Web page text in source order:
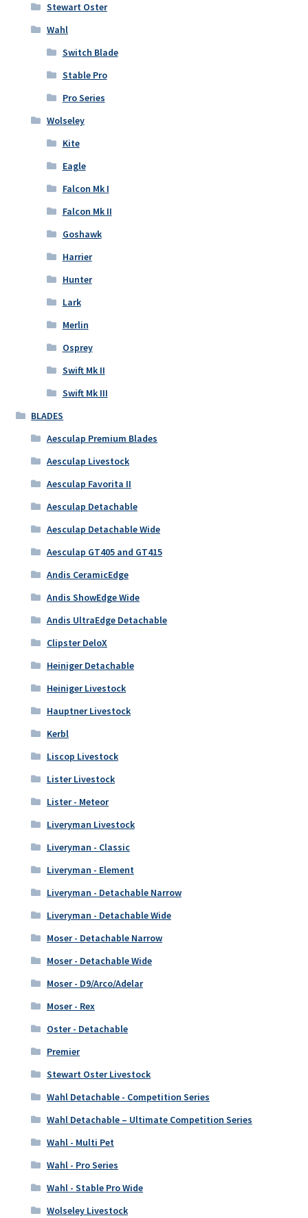
Stewart Oster
Wahl
Switch Blade
Stable Pro
Pro Series
Wolseley
Kite
Eagle
Falcon Mk I
Falcon Mk II
Goshawk
Harrier
Hunter
Lark
Merlin
Osprey
Swift Mk II
Swift Mk III
BLADES
Aesculap Premium Blades
Aesculap Livestock
Aesculap Favorita II
Aesculap Detachable
Aesculap Detachable Wide
Aesculap GT405 and GT415
Andis CeramicEdge
Andis ShowEdge Wide
Andis UltraEdge Detachable
Clipster DeloX
Heiniger Detachable
Heiniger Livestock
Hauptner Livestock
Kerbl
Liscop Livestock
Lister Livestock
Lister - Meteor
Liveryman Livestock
Liveryman - Classic
Liveryman - Element
Liveryman - Detachable Narrow
Liveryman - Detachable Wide
Moser - Detachable Narrow
Moser - Detachable Wide
Moser - D9/Arco/Adelar
Moser - Rex
Oster - Detachable
Premier
Stewart Oster Livestock
Wahl Detachable - Competition Series
Wahl Detachable – Ultimate Competition Series
Wahl - Multi Pet
Wahl - Pro Series
Wahl - Stable Pro Wide
Wolseley Livestock